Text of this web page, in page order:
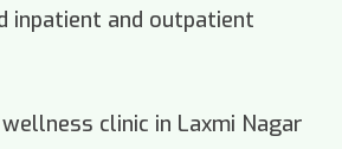
inpatient and outpatient
clinic in Laxmi Nagar